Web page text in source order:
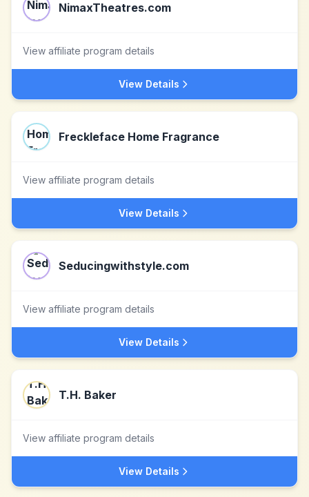
NimaxTheatres.com
View affiliate program details
View Details
Freckleface Home Fragrance
View affiliate program details
View Details
Seducingwithstyle.com
View affiliate program details
View Details
T.H. Baker
View affiliate program details
View Details